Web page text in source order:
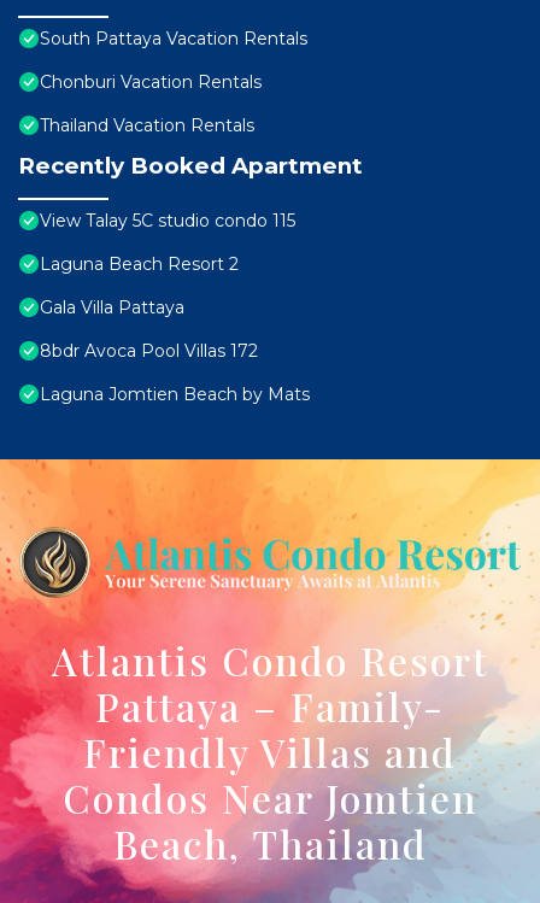
South Pattaya Vacation Rentals
Chonburi Vacation Rentals
Thailand Vacation Rentals
Recently Booked Apartment
View Talay 5C studio condo 115
Laguna Beach Resort 2
Gala Villa Pattaya
8bdr Avoca Pool Villas 172
Laguna Jomtien Beach by Mats
Atlantis Condo Resort
Pattaya – Family-
Friendly Villas and
Condos Near Jomtien
Beach, Thailand